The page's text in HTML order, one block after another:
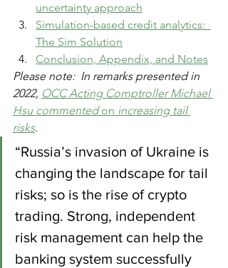
uncertainty approach
Simulation-based credit analytics:
The Sim Solution
Conclusion, Appendix, and Notes
Please note:  In remarks presented in
2022, OCC Acting Comptroller Michael
Hsu commented on increasing tail
risks.
“Russia’s invasion of Ukraine is
changing the landscape for tail
risks; so is the rise of crypto
trading. Strong, independent
risk management can help the
banking system successfully